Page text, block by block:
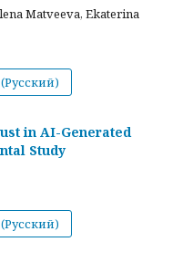
Matveeva, Ekaterina
in AI-Generated
Study